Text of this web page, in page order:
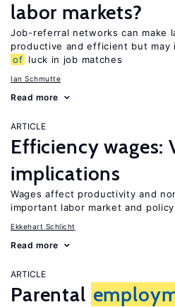
labor markets?
Job-referral networks can make
productive and efficient but may
of luck in job matches
Ian Schmutte
Read more
ARTICLE
Efficiency wages:
implications
Wages affect productivity and
important labor market and
Ekkehart Schlicht
Read more
ARTICLE
Parental